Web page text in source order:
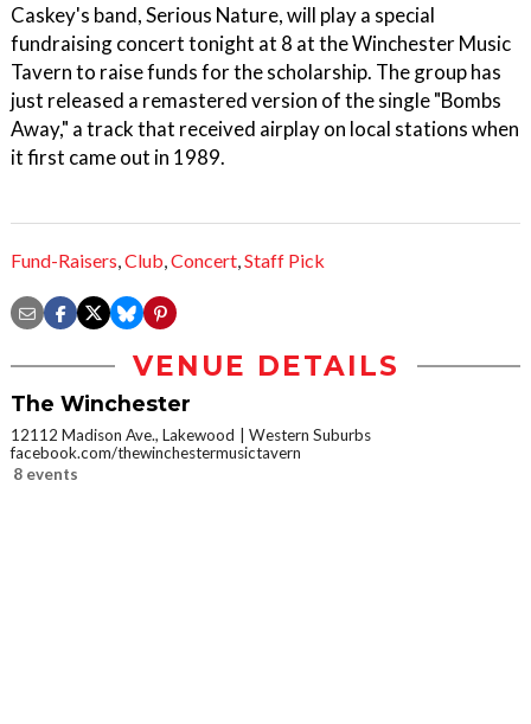
Caskey's band, Serious Nature, will play a special
fundraising concert tonight at 8 at the Winchester Music
Tavern to raise funds for the scholarship. The group has
just released a remastered version of the single "Bombs
Away," a track that received airplay on local stations when
it first came out in 1989.
Fund-Raisers,Club,Concert,Staff Pick
VENUE DETAILS
The Winchester
12112 Madison Ave., Lakewood
Western Suburbs
facebook.com/thewinchestermusictavern
8 events